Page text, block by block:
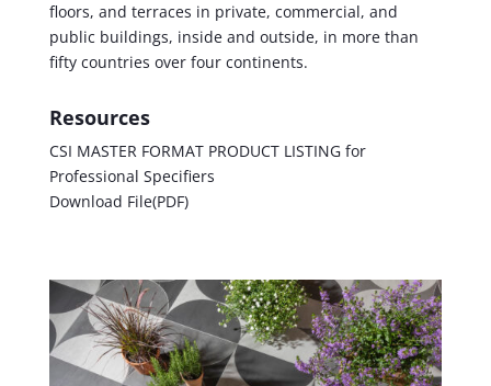
floors, and terraces in private, commercial, and
public buildings, inside and outside, in more than
fifty countries over four continents.
Resources
CSI MASTER FORMAT PRODUCT LISTING for
Professional Specifiers
Download File(PDF)